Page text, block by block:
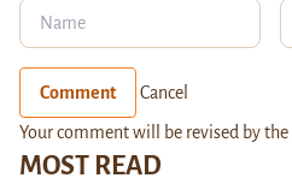
MOST READ
Comment Cancel
Your comment will be revised by the